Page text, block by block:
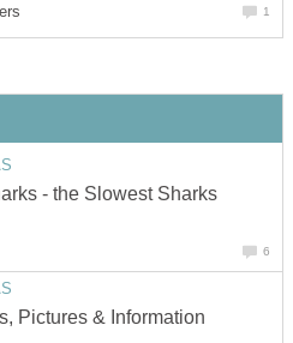
1
- the Slowest Sharks
6
Pictures & Information